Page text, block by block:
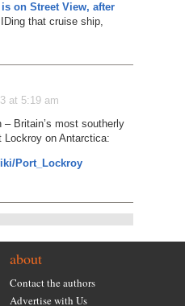
on Street View, after
that cruise ship,
at 5:19 am
Britain’s most southerly
on Antarctica:
Port_Lockroy
about
Contact the authors
Advertise with Us